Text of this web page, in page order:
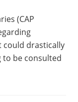
(CAP
could drastically
to be consulted